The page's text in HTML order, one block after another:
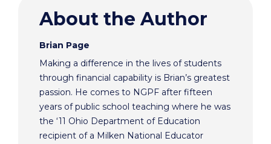
About the Author
Brian Page
Making a difference in the lives of students
through financial capability is Brian’s greatest
passion. He comes to NGPF after fifteen
years of public school teaching where he was
the ‘11 Ohio Department of Education
recipient of a Milken National Educator